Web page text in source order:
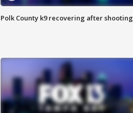
Polk County k9 recovering after shooting